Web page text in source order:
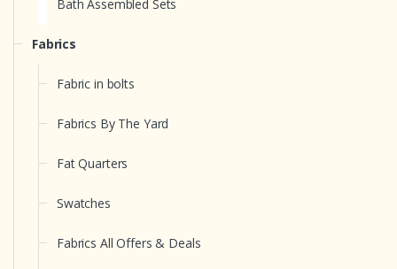
Bath Assembled Sets
Fabrics
Fabric in bolts
Fabrics By The Yard
Fat Quarters
Swatches
Fabrics All Offers & Deals